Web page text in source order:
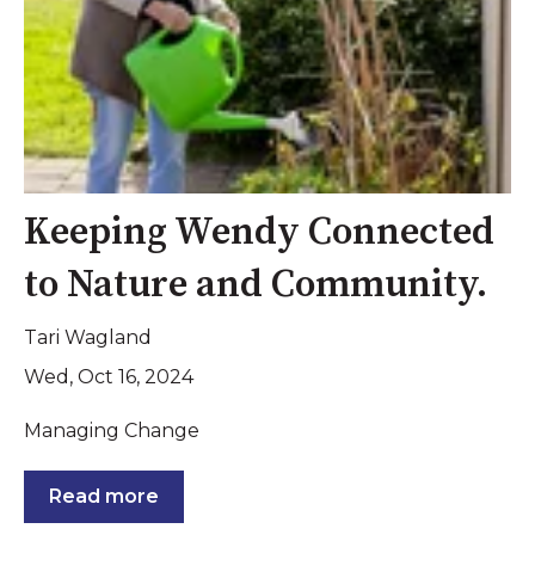
Keeping Wendy Connected
to Nature and Community.
Tari Wagland
Wed, Oct 16, 2024
Managing Change
Read more